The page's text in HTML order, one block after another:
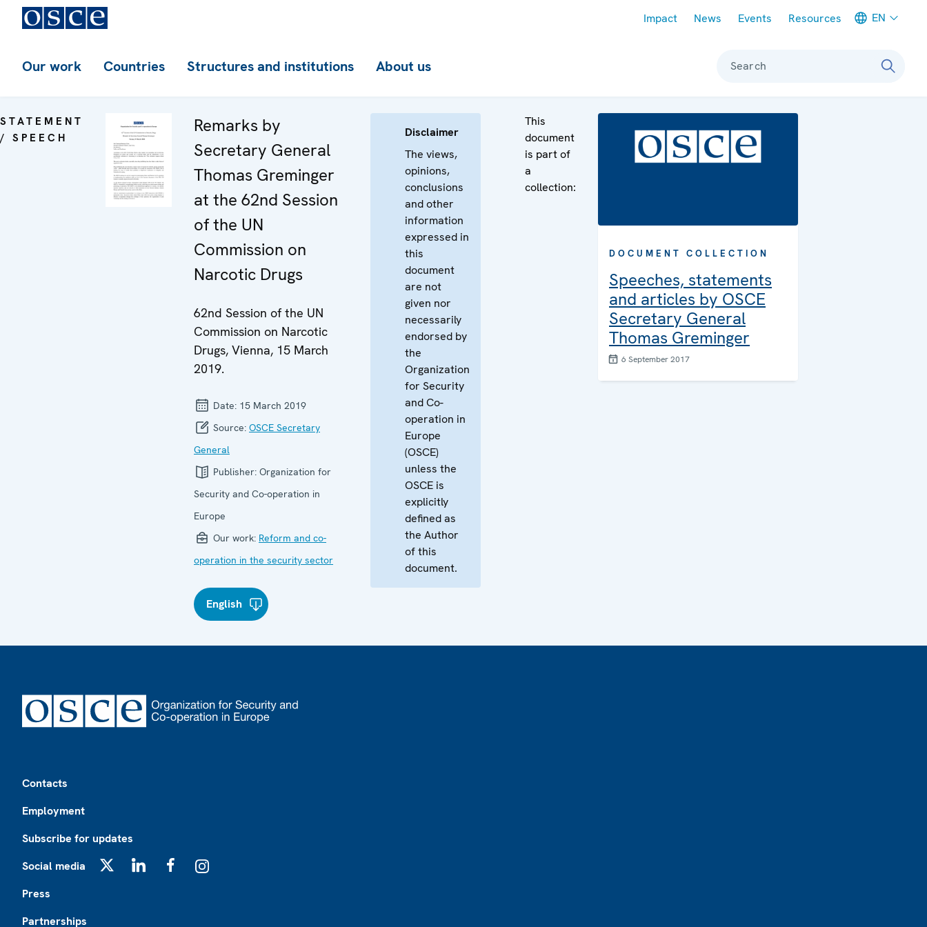
Impact News Events Resources EN
Our work Countries Structures and institutions About us Search
STATEMENT
/ SPEECH
Remarks by
Secretary General
Thomas Greminger
at the 62nd Session
of the UN
Commission on
Narcotic Drugs
62nd Session of the UN
Commission on Narcotic
Drugs, Vienna, 15 March
2019.
Date: 15 March 2019
Source: OSCE Secretary
General
Publisher: Organization for
Security and Co-operation in
Europe
Our work: Reform and co-
operation in the security sector
English
Disclaimer
The views,
opinions,
conclusions
and other
information
expressed in
this
document
are not
given nor
necessarily
endorsed by
the
Organization
for Security
and Co-
operation in
Europe
(OSCE)
unless the
OSCE is
explicitly
defined as
the Author
of this
document.
This
document
is part of
a
collection:
DOCUMENT COLLECTION
Speeches, statements
and articles by OSCE
Secretary General
Thomas Greminger
6 September 2017
Contacts
Employment
Subscribe for updates
Social media
Press
Partnerships